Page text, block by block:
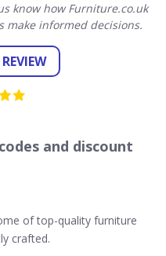
know how Furniture.co.uk
make informed decisions.
and discount
of top-quality furniture
crafted.